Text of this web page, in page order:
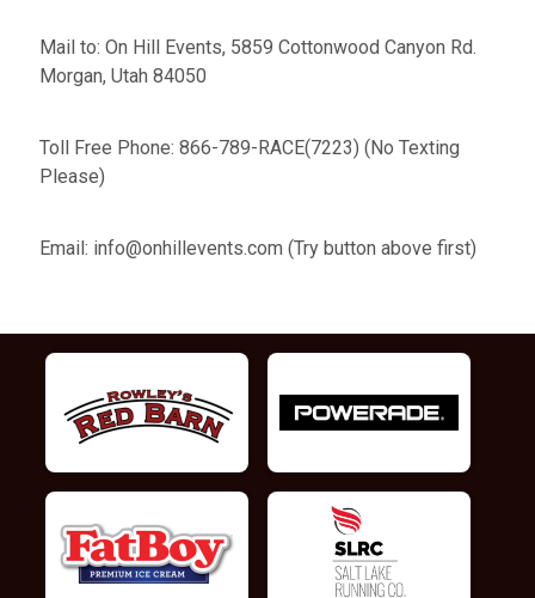
Mail to: On Hill Events, 5859 Cottonwood Canyon Rd.
Morgan, Utah 84050
Toll Free Phone: 866-789-RACE(7223) (No Texting
Please)
Email: info@onhillevents.com (Try button above first)